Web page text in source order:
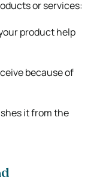
or services:
product help
because of
it from the